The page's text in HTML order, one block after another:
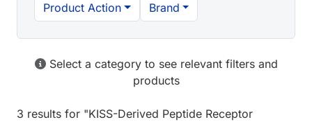
Product Action
Brand
Select a category to see relevant filters and
products
3 results for "KISS-Derived Peptide Receptor